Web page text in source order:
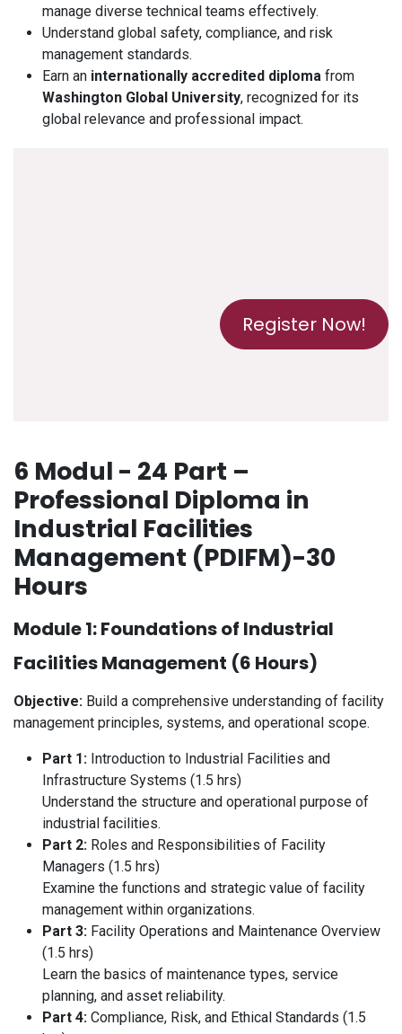
manage diverse technical teams effectively.
Understand global safety, compliance, and risk
management standards.
Earn an internationally accredited diploma from
Washington Global University, recognized for its
global relevance and professional impact.
Register Now!
6 Modul - 24 Part –
Professional Diploma in
Industrial Facilities
Management (PDIFM)-30
Hours
Module 1: Foundations of Industrial
Facilities Management (6 Hours)
Objective: Build a comprehensive understanding of facility
management principles, systems, and operational scope.
Part 1: Introduction to Industrial Facilities and
Infrastructure Systems (1.5 hrs)
Understand the structure and operational purpose of
industrial facilities.
Part 2: Roles and Responsibilities of Facility
Managers (1.5 hrs)
Examine the functions and strategic value of facility
management within organizations.
Part 3: Facility Operations and Maintenance Overview
(1.5 hrs)
Learn the basics of maintenance types, service
planning, and asset reliability.
Part 4: Compliance, Risk, and Ethical Standards (1.5